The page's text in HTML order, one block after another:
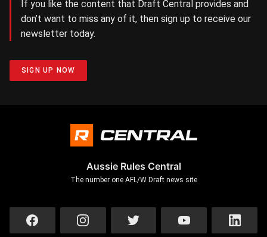
If you like the content that Draft Central provides and
don’t want to miss any of it, then sign up to receive our
newsletter today.
SIGN UP NOW
Aussie Rules Central
The number one AFL/W Draft news site